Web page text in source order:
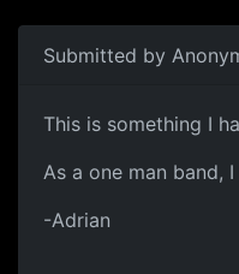
Submitted by
This is
This is something I
As a one man band,
-Adrian